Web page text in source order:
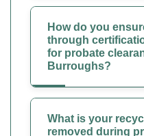
How do you
through
for probate
Burroughs?
What is your
removed during